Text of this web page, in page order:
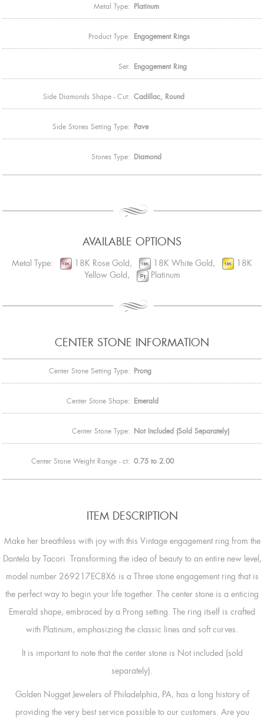
Metal Type: Platinum
Product Type: Engagement Rings
Set: Engagement Ring
Side Diamonds Shape - Cut: Cadillac, Round
Side Stones Setting Type: Pave
Stones Type: Diamond
AVAILABLE OPTIONS
Metal Type: 18K Rose Gold, 18K White Gold,
18K
Yellow Gold,
Platinum
CENTER STONE INFORMATION
Center Stone Setting Type: Prong
Center Stone Shape: Emerald
Center Stone Type: Not Included (Sold Separately)
Center Stone Weight Range - ct: 0.75 to 2.00
ITEM DESCRIPTION
Make her breathless with joy with this Vintage engagement ring from the
Dantela by Tacori. Transforming the idea of beauty to an entire new level,
model number 269217EC8X6 is a Three stone engagement ring that is
the perfect way to begin your life together. The center stone is a enticing
Emerald shape, embraced by a Prong setting. The ring itself is crafted
with Platinum, emphasizing the classic lines and soft curves.
It is important to note that the center stone is Not included (sold
separately).
Golden Nugget Jewelers of Philadelphia, PA, has a long history of
providing the very best service possible to our customers. Are you